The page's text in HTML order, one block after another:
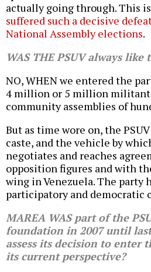
actually going through. This
suffered such a decisive
National Assembly elections.
WAS THE PSUV always like
NO, WHEN we entered the
4 million or 5 million
community assemblies of
But as time wore on, the
caste, and the vehicle by
negotiates and reaches
opposition figures and with
wing in Venezuela. The party
participatory and democratic
MAREA WAS part of the
foundation in 2007 until last
assess its decision to enter
its current perspective?